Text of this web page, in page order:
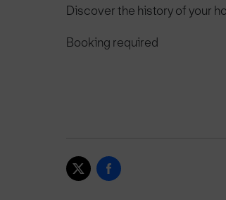
Discover the history of your
Booking required